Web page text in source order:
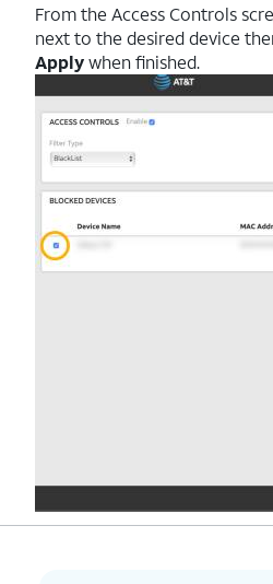
From the Access Controls
next to the desired device
Applywhen finished.